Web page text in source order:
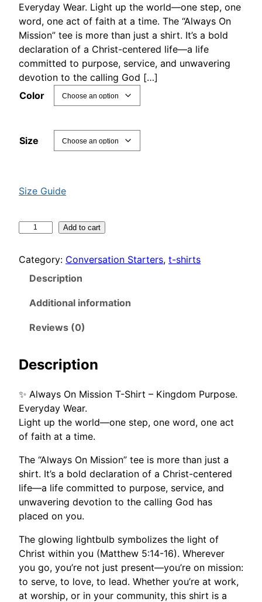
i
c
e
r
a
n
g
$
0
h
u
9
0
Everyday Wear. Light up the world—one step, one
word, one act of faith at a time. The “Always On
Mission” tee is more than just a shirt. It’s a bold
declaration of a Christ-centered life—a life
committed to purpose, service, and unwavering
devotion to the calling God […]
Color
Size
Size Guide
w
s
i
o
n
q
a
n
t
i
t
y
Add to cart
Category: Conversation Starters, t-shirts
Description
Additional information
Reviews (0)
Description
✨ Always On Mission T-Shirt – Kingdom Purpose.
Everyday Wear.
Light up the world—one step, one word, one act
of faith at a time.
The “Always On Mission” tee is more than just a
shirt. It’s a bold declaration of a Christ-centered
life—a life committed to purpose, service, and
unwavering devotion to the calling God has
placed on you.
The glowing lightbulb symbolizes the light of
Christ within you (Matthew 5:14-16). Wherever
you go, you’re not just present—you’re on mission:
to serve, to love, to lead. Whether you’re at work,
at worship, or in your community, this shirt is a